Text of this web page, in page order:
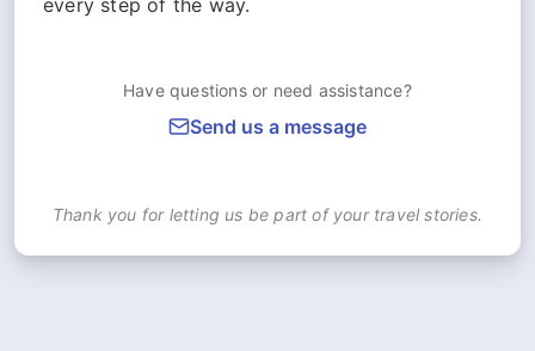
every step of the way.
Have questions or need assistance?
Send us a message
Thank you for letting us be part of your travel stories.